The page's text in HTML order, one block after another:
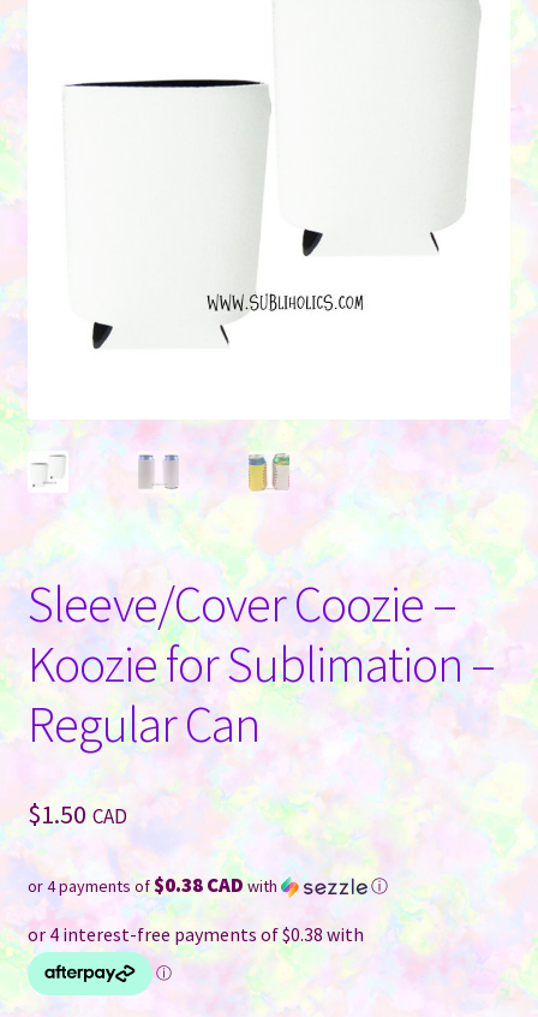
Sleeve/Cover Coozie –
Koozie for Sublimation –
Regular Can
$1.50 CAD
or 4 payments of$0.38 CAD with ⓘ